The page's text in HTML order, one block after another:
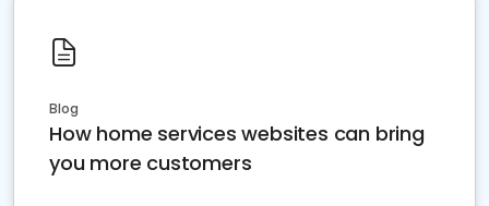
Blog
How home services websites can bring
you more customers